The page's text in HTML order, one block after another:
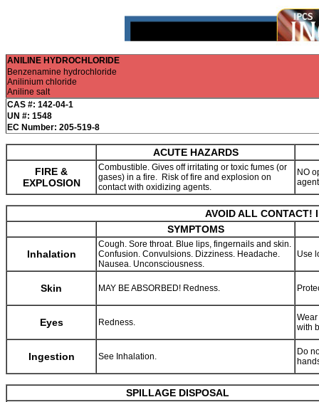
ANILINE HYDROCHLORIDE
Benzenamine hydrochloride
Anilinium chloride
Aniline salt
CAS #: 142-04-1
UN #: 1548
EC Number: 205-519-8
ACUTE HAZARDS
FIRE &
EXPLOSION
Combustible. Gives off irritating or toxic fumes (or
gases) in a fire. Risk of fire and explosion on
contact with oxidizing agents.
NO
AVOID ALL CONTACT!
SYMPTOMS
Inhalation
Cough. Sore throat. Blue lips, fingernails and skin.
Confusion. Convulsions. Dizziness. Headache.
Nausea. Unconsciousness.
Use
Skin MAY BE ABSORBED! Redness.
Eyes Redness.
with
Ingestion See Inhalation.
Do
SPILLAGE DISPOSAL